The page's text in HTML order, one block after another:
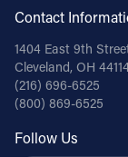
Contact
1404 East 9th
Cleveland, OH
(216) 696-6525
(800) 869-6525
Follow Us